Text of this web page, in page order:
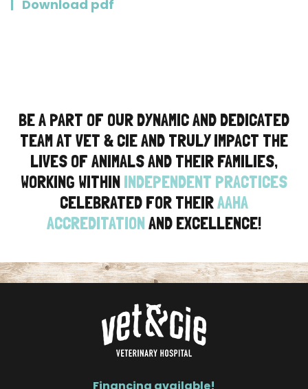
Download pdf
BE A PART OF OUR DYNAMIC AND DEDICATED
TEAM AT VET & CIE AND TRULY IMPACT THE
LIVES OF ANIMALS AND THEIR FAMILIES,
WORKING WITHIN INDEPENDENT PRACTICES
CELEBRATED FOR THEIRAAHA
ACCREDITATION AND EXCELLENCE!